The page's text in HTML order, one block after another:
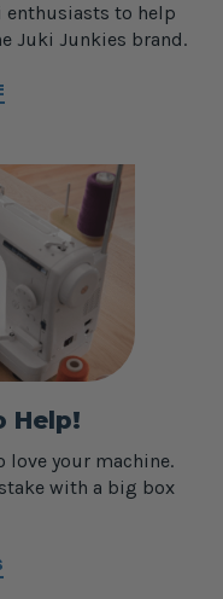
enthusiasts to help
Juki Junkies brand.
Help!
love your machine.
with a big box